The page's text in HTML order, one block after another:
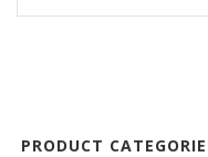
PRODUCT